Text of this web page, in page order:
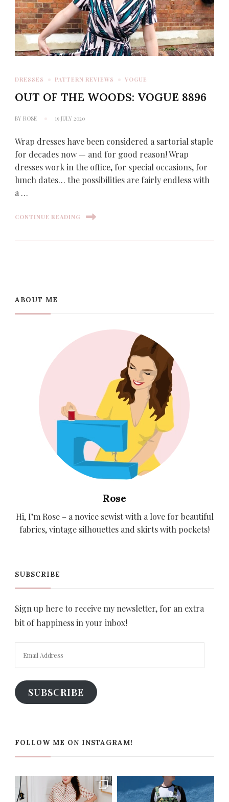
DRESSES PATTERN REVIEWS VOGUE
OUT OF THE WOODS: VOGUE 8896
BY ROSE 19 JULY 2020
Wrap dresses have been considered a sartorial staple
for decades now — and for good reason! Wrap
dresses work in the office, for special occasions, for
lunch dates… the possibilities are fairly endless with
a …
CONTINUE READING
ABOUT ME
Rose
Hi, I’m Rose – a novice sewist with a love for beautiful
fabrics, vintage silhouettes and skirts with pockets!
SUBSCRIBE
Sign up here to receive my newsletter, for an extra
bit of happiness in your inbox!
SUBSCRIBE
FOLLOW ME ON INSTAGRAM!